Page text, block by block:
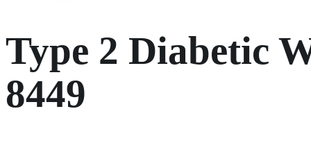
Type 2 Diabetic
8449